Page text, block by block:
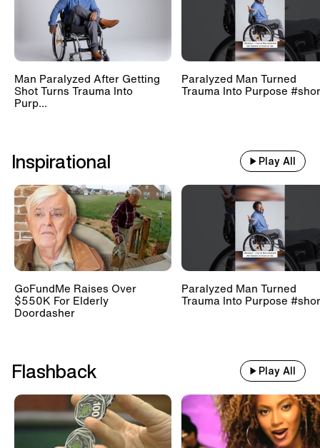
Man Paralyzed After Getting
Shot Turns Trauma Into
Purp...
Paralyzed Man Turned
Trauma Into Purpose
Inspirational Play All
GoFundMe Raises Over
$550K For Elderly
Doordasher
Paralyzed Man Turned
Trauma Into Purpose
Flashback Play All